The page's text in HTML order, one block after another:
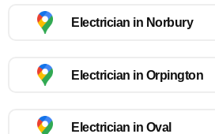
Electrician in Norbury
Electrician in Orpington
Electrician in Oval